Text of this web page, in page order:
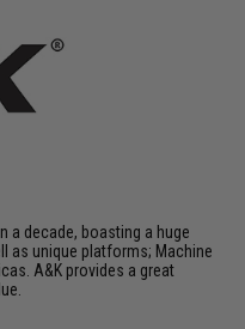
a decade, boasting a huge
as unique platforms; Machine
A&K provides a great